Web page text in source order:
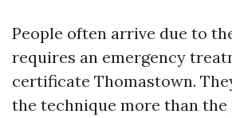
People often arrive due to
requires an emergency
certificate Thomastown.
the technique more than the